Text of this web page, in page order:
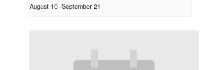
August 10 -September 21